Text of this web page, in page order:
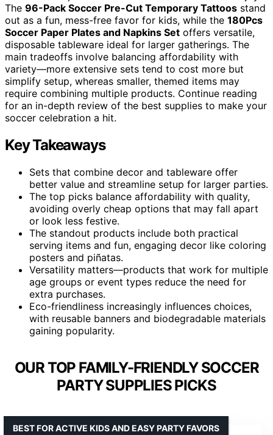
The 96-Pack Soccer Pre-Cut Temporary Tattoos stand
out as a fun, mess-free favor for kids, while the 180Pcs
Soccer Paper Plates and Napkins Set offers versatile,
disposable tableware ideal for larger gatherings. The
main tradeoffs involve balancing affordability with
variety—more extensive sets tend to cost more but
simplify setup, whereas smaller, themed items may
require combining multiple products. Continue reading
for an in-depth review of the best supplies to make your
soccer celebration a hit.
Key Takeaways
Sets that combine decor and tableware offer
better value and streamline setup for larger parties.
The top picks balance affordability with quality,
avoiding overly cheap options that may fall apart
or look less festive.
The standout products include both practical
serving items and fun, engaging decor like coloring
posters and piñatas.
Versatility matters—products that work for multiple
age groups or event types reduce the need for
extra purchases.
Eco-friendliness increasingly influences choices,
with reusable banners and biodegradable materials
gaining popularity.
OUR TOP FAMILY-FRIENDLY SOCCER
PARTY SUPPLIES PICKS
BEST FOR ACTIVE KIDS AND EASY PARTY FAVORS